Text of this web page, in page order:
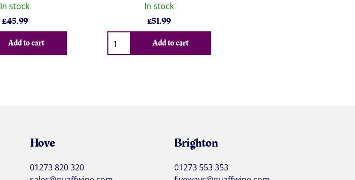
In stock
£45.99
Add to cart
In stock
£51.99
Qty
Add to cart
Hove
01273 820 320
Brighton
01273 553 353